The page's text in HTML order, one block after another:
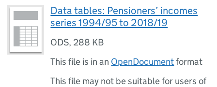
Data tables: Pensioners’ incomes
series 1994/95 to 2018/19
ODS, 288 KB
This file is in an OpenDocumentformat
This file may not be suitable for users of